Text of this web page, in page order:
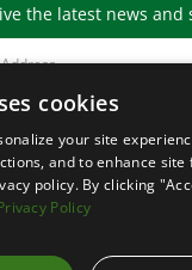
Email
Address
2026Paris Farmers
All Rights Reserved.
cookies
your site
and to enhance site
policy. By clicking
Policy